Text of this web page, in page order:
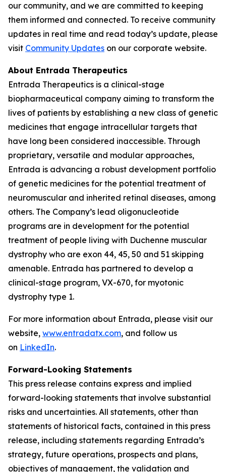
our community, and we are committed to keeping
them informed and connected. To receive community
updates in real time and read today’s update, please
visit Community Updates on our corporate website.
About Entrada Therapeutics
Entrada Therapeutics is a clinical-stage
biopharmaceutical company aiming to transform the
lives of patients by establishing a new class of genetic
medicines that engage intracellular targets that
have long been considered inaccessible. Through
proprietary, versatile and modular approaches,
Entrada is advancing a robust development portfolio
of genetic medicines for the potential treatment of
neuromuscular and inherited retinal diseases, among
others. The Company’s lead oligonucleotide
programs are in development for the potential
treatment of people living with Duchenne muscular
dystrophy who are exon 44, 45, 50 and 51 skipping
amenable. Entrada has partnered to develop a
clinical-stage program, VX-670, for myotonic
dystrophy type 1.
For more information about Entrada, please visit our
website, www.entradatx.com, and follow us
on LinkedIn.
Forward-Looking Statements
This press release contains express and implied
forward-looking statements that involve substantial
risks and uncertainties. All statements, other than
statements of historical facts, contained in this press
release, including statements regarding Entrada’s
strategy, future operations, prospects and plans,
objectives of management, the validation and